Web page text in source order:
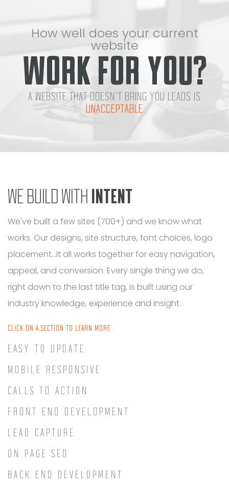
How well does your current
website
WORK FOR YOU?
A WEBSITE THAT DOESN'T BRING YOU LEADS IS
UNACCEPTABLE
WE BUILD WITH INTENT
We've built a few sites (700+) and we know what
works. Our designs, site structure, font choices, logo
placement...it all works together for easy navigation,
appeal, and conversion. Every single thing we do,
right down to the last title tag, is built using our
industry knowledge, experience and insight.
CLICK ON A SECTION TO LEARN MORE
EASY TO UPDATE
MOBILE RESPONSIVE
CALLS TO ACTION
FRONT END DEVELOPMENT
LEAD CAPTURE
ON PAGE SEO
BACK END DEVELOPMENT